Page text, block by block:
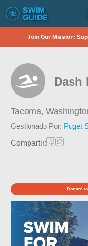
Join Our Mission:
Dash
Tacoma,
Gestionado Por: Puget
Compartir:
Donate